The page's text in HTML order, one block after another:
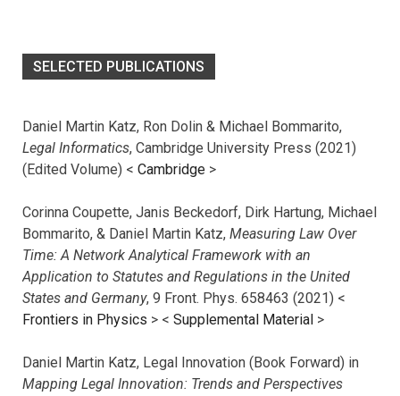
SELECTED PUBLICATIONS
Daniel Martin Katz, Ron Dolin & Michael Bommarito,
Legal Informatics, Cambridge University Press (2021)
(Edited Volume) < Cambridge >
Corinna Coupette, Janis Beckedorf, Dirk Hartung, Michael
Bommarito, & Daniel Martin Katz, Measuring Law Over
Time: A Network Analytical Framework with an
Application to Statutes and Regulations in the United
States and Germany, 9 Front. Phys. 658463 (2021) <
Frontiers in Physics > < Supplemental Material >
Daniel Martin Katz, Legal Innovation (Book Forward) in
Mapping Legal Innovation: Trends and Perspectives